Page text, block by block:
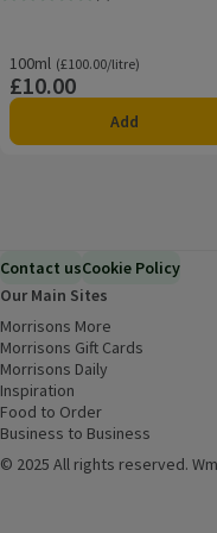
100ml
Ordinarily £100.00/litre
(£100.00/litre)
Price
£10.00
Add
Contact usCookie Policy
Our Main Sites
Morrisons More
Morrisons Gift Cards (opens
Morrisons Daily
Inspiration
Food to Order
Business to Business
© 2025 All rights reserved.